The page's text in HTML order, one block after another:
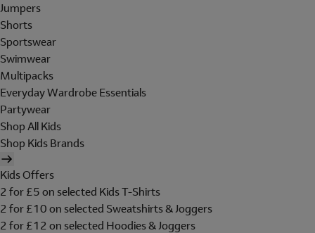
Jumpers
Shorts
Sportswear
Swimwear
Multipacks
Everyday Wardrobe Essentials
Partywear
Shop All Kids
Shop Kids Brands
Kids Offers
2 for £5 on selected Kids T-Shirts
2 for £10 on selected Sweatshirts & Joggers
2 for £12 on selected Hoodies & Joggers